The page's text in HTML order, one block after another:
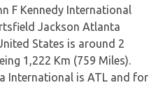
F Kennedy International
Jackson Atlanta
States is around 2
1,222 Km (759 Miles).
International is ATL and for